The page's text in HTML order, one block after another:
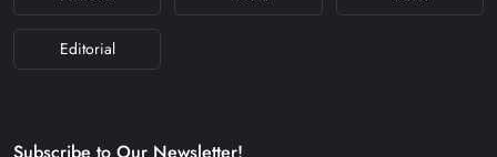
Editorial